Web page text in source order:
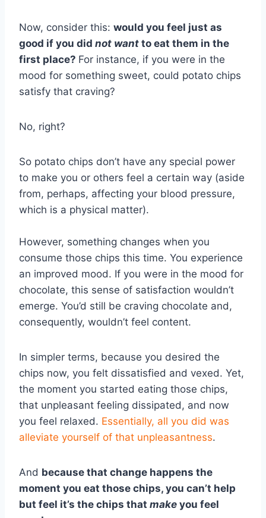
Now, consider this: would you feel just as
good if you did not want to eat them in the
first place? For instance, if you were in the
mood for something sweet, could potato chips
satisfy that craving?
No, right?
So potato chips don’t have any special power
to make you or others feel a certain way (aside
from, perhaps, affecting your blood pressure,
which is a physical matter).
However, something changes when you
consume those chips this time. You experience
an improved mood. If you were in the mood for
chocolate, this sense of satisfaction wouldn’t
emerge. You’d still be craving chocolate and,
consequently, wouldn’t feel content.
In simpler terms, because you desired the
chips now, you felt dissatisfied and vexed. Yet,
the moment you started eating those chips,
that unpleasant feeling dissipated, and now
you feel relaxed. Essentially, all you did was
alleviate yourself of that unpleasantness.
And because that change happens the
moment you eat those chips, you can’t help
but feel it’s the chips that make you feel